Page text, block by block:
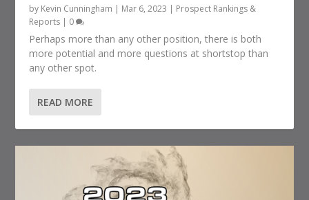
by Kevin Cunningham | Mar 6, 2023 | Prospect Rankings &
Reports | 0
Perhaps more than any other position, there is both
more potential and more questions at shortstop than
any other spot.
READ MORE